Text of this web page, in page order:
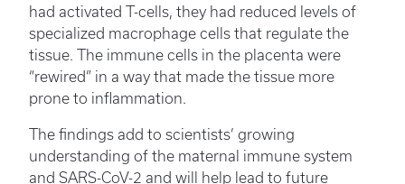
had activated T-cells, they had reduced levels of
specialized macrophage cells that regulate the
tissue. The immune cells in the placenta were
“rewired” in a way that made the tissue more
prone to inflammation.
The findings add to scientists’ growing
understanding of the maternal immune system
and SARS-CoV-2 and will help lead to future